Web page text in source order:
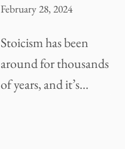
February 28, 2024
Stoicism has been
around for thousands
of years, and it’s…